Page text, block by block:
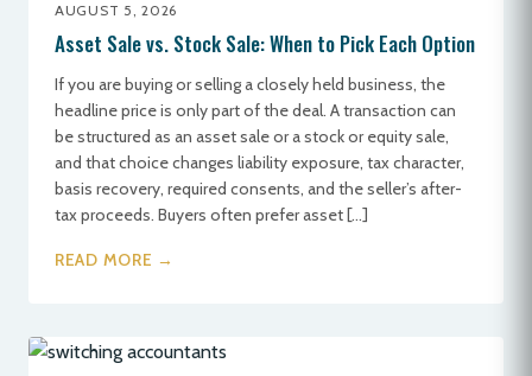
AUGUST 5, 2026
Asset Sale vs. Stock Sale: When to Pick Each Option
If you are buying or selling a closely held business, the
headline price is only part of the deal. A transaction can
be structured as an asset sale or a stock or equity sale,
and that choice changes liability exposure, tax character,
basis recovery, required consents, and the seller’s after-
tax proceeds. Buyers often prefer asset […]
READ MORE →